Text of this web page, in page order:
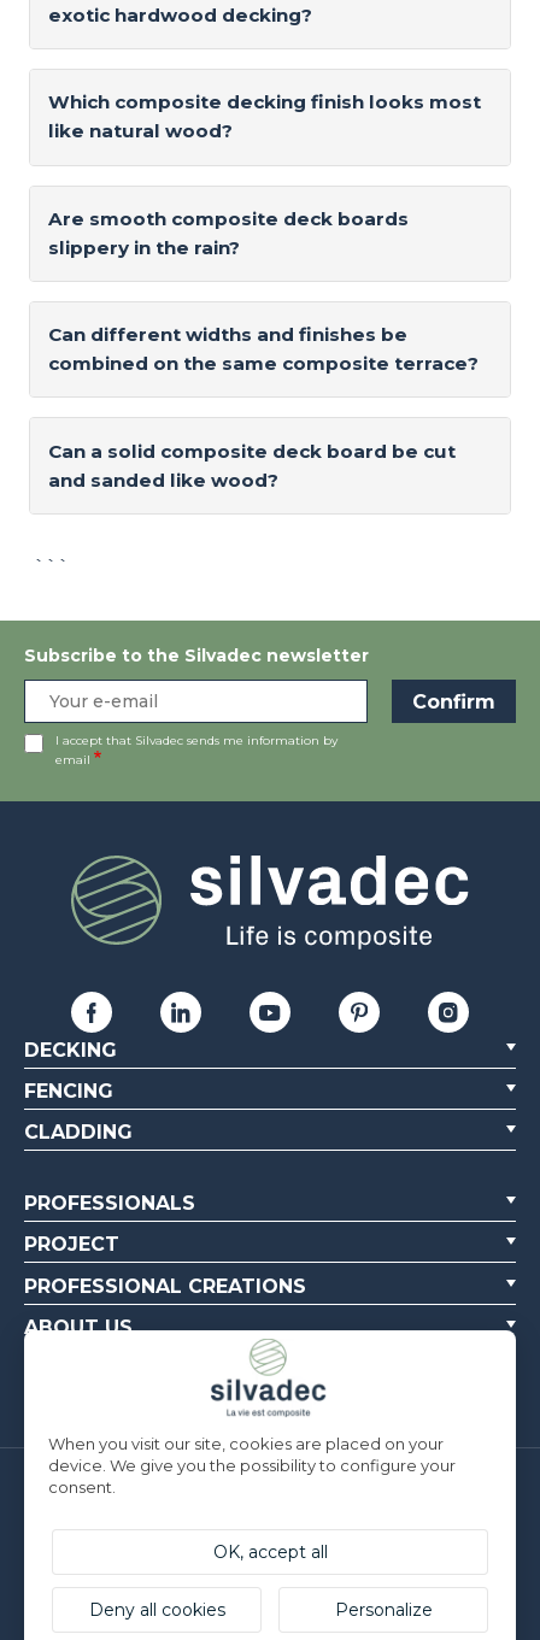
exotic hardwood decking?
Which composite decking finish looks most
like natural wood?
Are smooth composite deck boards
slippery in the rain?
Can different widths and finishes be
combined on the same composite terrace?
Can a solid composite deck board be cut
and sanded like wood?
```
Subscribe to the Silvadec newsletter
I accept that Silvadec sends me information by
email
DECKING
FENCING
CLADDING
PROFESSIONALS
PROJECT
PROFESSIONAL CREATIONS
ABOUT US
F-56190 ARZAL | T. +33 (0)2 97 450 900
Silvadec Deutschland
Ludwig-Erhard-Straße 3
D-84069 Schierling | T. +49 9451 9443 500
When you visit our site, cookies are placed on your
device. We give you the possibility to configure your
consent.
OK, accept all
Deny all cookies Personalize